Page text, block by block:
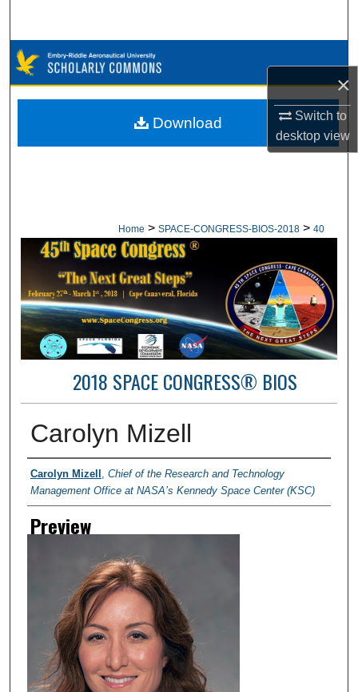
×
Switch to
desktopview
Browse Collections
My Account
Home > SPACE-CONGRESS-BIOS-2018 > 40
2018 SPACE CONGRESS® BIOS
Carolyn Mizell
Creator
Carolyn Mizell , Chief of the Research and Technology
Management Office at NASA’s Kennedy Space Center (KSC)
Preview
Download